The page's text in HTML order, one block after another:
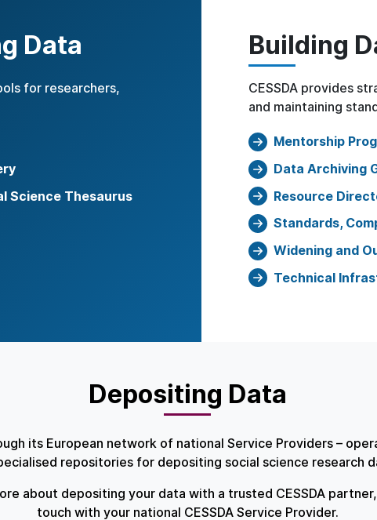
Data
for researchers,
Science Thesaurus
Building
CESSDA provides
and maintaining
Mentorship
Data Archiving
Resource
Standards,
Widening and
Technical
Depositing Data
its European network of national Service Providers –
repositories for depositing social science research
about depositing your data with a trusted CESSDA
touch with your national CESSDA Service Provider.